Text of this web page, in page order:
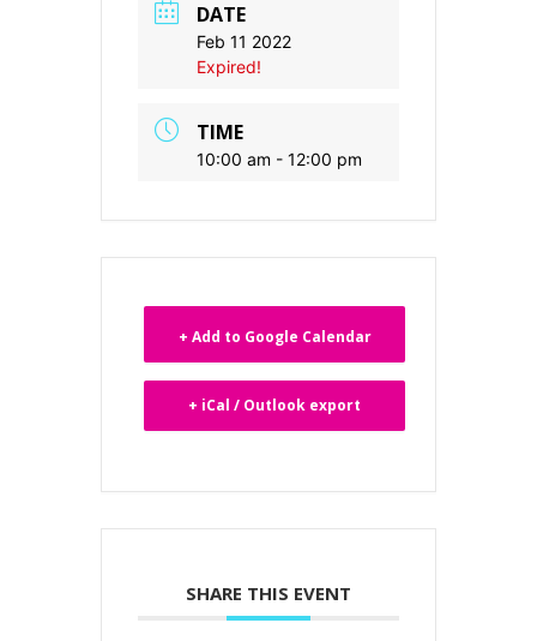
DATE
Feb 11 2022
Expired!
TIME
10:00 am - 12:00 pm
+ Add to Google Calendar
+ iCal / Outlook export
SHARE THIS EVENT